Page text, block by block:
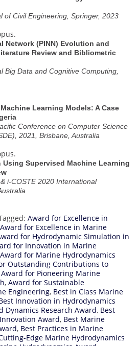
of Civil Engineering, Springer, 2023
Network (PINN) Evolution and
Review and Bibliometric
Big Data and Cognitive Computing,
Learning Models: A Case
Conference on Computer Science
2021, Brisbane, Australia
Supervised Machine Learning
i-COSTE 2020 International
Award for Excellence in
Award for Excellence in Marine
for Hydrodynamic Simulation in
for Innovation in Marine
Award for Marine Hydrodynamics
Outstanding Contributions to
Award for Pioneering Marine
, Award for Sustainable
Engineering, Best in Class Marine
Innovation in Hydrodynamics
Dynamics Research Award, Best
Award, Best Marine
, Best Practices in Marine
Edge Marine Hydrodynamics